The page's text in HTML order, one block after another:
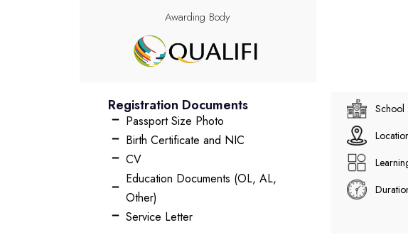
Awarding Body
Registration Documents
Passport Size Photo
Birth Certificate and NIC
CV
Education Documents (OL, AL,
Other)
Service Letter
School